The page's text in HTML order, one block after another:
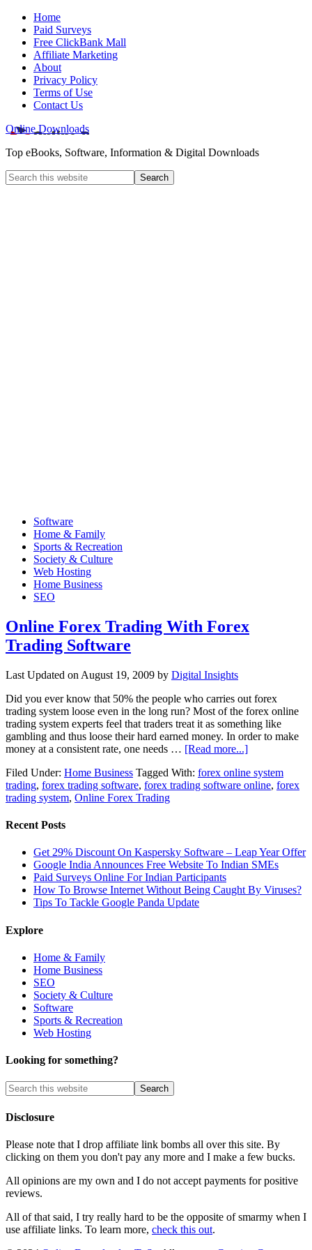
Home
Paid Surveys
Free ClickBank Mall
Affiliate Marketing
About
Privacy Policy
Terms of Use
Contact Us
Online Downloads
Top eBooks, Software, Information & Digital Downloads
Software
Home & Family
Sports & Recreation
Society & Culture
Web Hosting
Home Business
SEO
Online Forex Trading With Forex
Trading Software
Last Updated on August 19, 2009 by Digital Insights
Did you ever know that 50% the people who carries out forex
trading system loose even in the long run? Most of the forex online
trading system experts feel that traders treat it as something like
gambling and thus loose their hard earned money. In order to make
money at a consistent rate, one needs … [Read more...]
Filed Under: Home Business Tagged With: forex online system
trading, forex trading software, forex trading software online, forex
trading system, Online Forex Trading
Recent Posts
Get 29% Discount On Kaspersky Software – Leap Year Offer
Google India Announces Free Website To Indian SMEs
Paid Surveys Online For Indian Participants
How To Browse Internet Without Being Caught By Viruses?
Tips To Tackle Google Panda Update
Explore
Home & Family
Home Business
SEO
Society & Culture
Software
Sports & Recreation
Web Hosting
Looking for something?
Disclosure
Please note that I drop affiliate link bombs all over this site. By
clicking on them you don't pay any more and I make a few bucks.
All opinions are my own and I do not accept payments for positive
reviews.
All of that said, I try really hard to be the opposite of smarmy when I
use affiliate links. To learn more, check this out.